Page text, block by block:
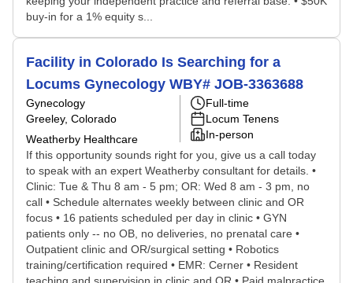
buy-in for a 1% equity s...
Facility in Colorado Is Searching for a
Locums Gynecology WBY# JOB-3363688
Gynecology
Greeley, Colorado
Weatherby Healthcare
Full-time
Locum Tenens
In-person
If this opportunity sounds right for you, give us a call today
to speak with an expert Weatherby consultant for details. •
Clinic: Tue & Thu 8 am - 5 pm; OR: Wed 8 am - 3 pm, no
call • Schedule alternates weekly between clinic and OR
focus • 16 patients scheduled per day in clinic • GYN
patients only -- no OB, no deliveries, no prenatal care •
Outpatient clinic and OR/surgical setting • Robotics
training/certification required • EMR: Cerner • Resident